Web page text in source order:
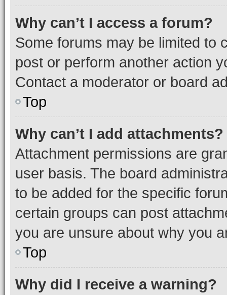
Why can’t I access a forum?
Some forums may be limited to
post or perform another action
Contact a moderator or board
Top
Why can’t I add attachments?
Attachment permissions are
user basis. The board
to be added for the specific
certain groups can post
you are unsure about why you
Top
Why did I receive a warning?